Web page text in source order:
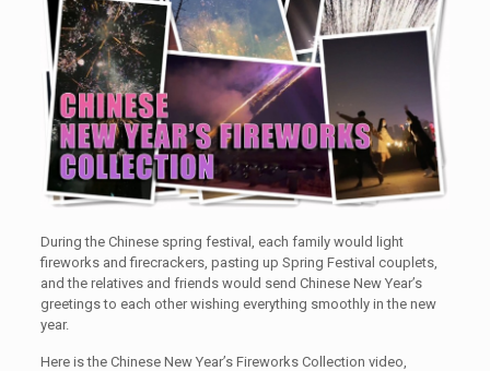
During the Chinese spring festival, each family would light
fireworks and firecrackers, pasting up Spring Festival couplets,
and the relatives and friends would send Chinese New Year’s
greetings to each other wishing everything smoothly in the new
year.
Here is the Chinese New Year’s Fireworks Collection video,